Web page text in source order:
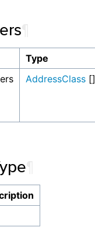
Type
AddressClass []